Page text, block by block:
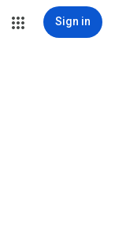
Sign in